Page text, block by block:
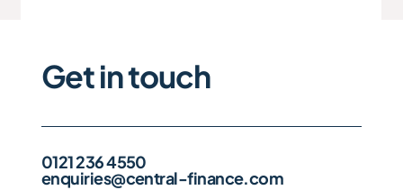
Get in touch
0121 236 4550
enquiries@central-finance.com